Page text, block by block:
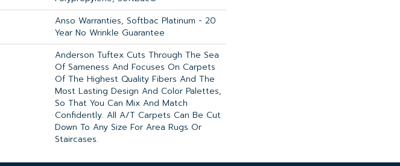
Anso Warranties, Softbac Platinum - 20
Year No Wrinkle Guarantee
Anderson Tuftex Cuts Through The Sea
Of Sameness And Focuses On Carpets
Of The Highest Quality Fibers And The
Most Lasting Design And Color Palettes,
So That You Can Mix And Match
Confidently. All A/T Carpets Can Be Cut
Down To Any Size For Area Rugs Or
Staircases.